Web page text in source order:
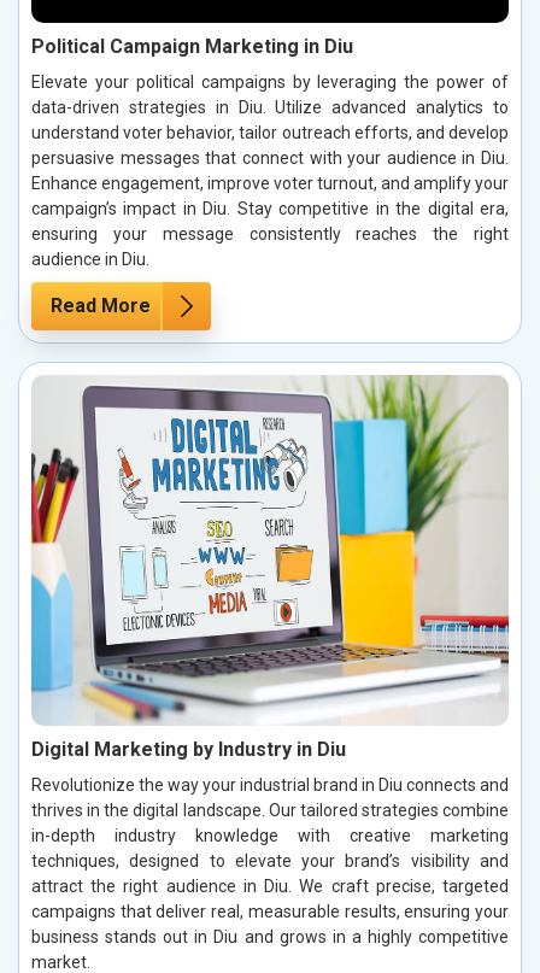
Political Campaign Marketing in Diu
Elevate your political campaigns by leveraging the power of
data-driven strategies in Diu. Utilize advanced analytics to
understand voter behavior, tailor outreach efforts, and develop
persuasive messages that connect with your audience in Diu.
Enhance engagement, improve voter turnout, and amplify your
campaign’s impact in Diu. Stay competitive in the digital era,
ensuring your message consistently reaches the right
audience in Diu.
Read More
Digital Marketing by Industry in Diu
Revolutionize the way your industrial brand in Diu connects and
thrives in the digital landscape. Our tailored strategies combine
in-depth industry knowledge with creative marketing
techniques, designed to elevate your brand’s visibility and
attract the right audience in Diu. We craft precise, targeted
campaigns that deliver real, measurable results, ensuring your
business stands out in Diu and grows in a highly competitive
market.